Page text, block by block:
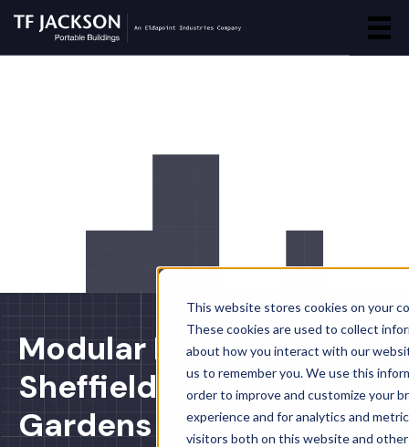
This website stores cookies on your
These cookies are used to collect
about how you interact with our
us to remember you. We use this
order to improve and customize your
experience and for analytics and
visitors both on this website and other
Modular Building at
Sheffield Botanical
Gardens